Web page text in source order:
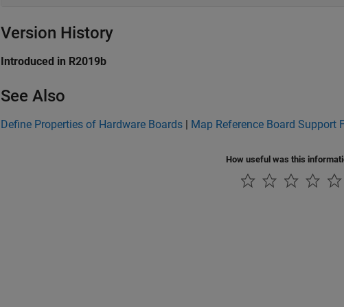
Version History
Introduced in R2019b
See Also
Define Properties of Hardware Boards | Map Reference Board Support
How useful was this